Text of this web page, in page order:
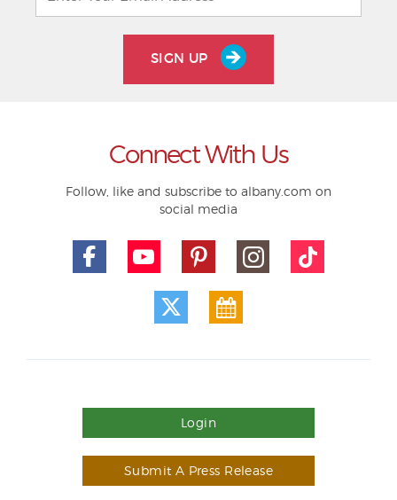
SIGN UP
Connect With Us
Follow, like and subscribe to albany.com on
social media
Login
Submit A Press Release